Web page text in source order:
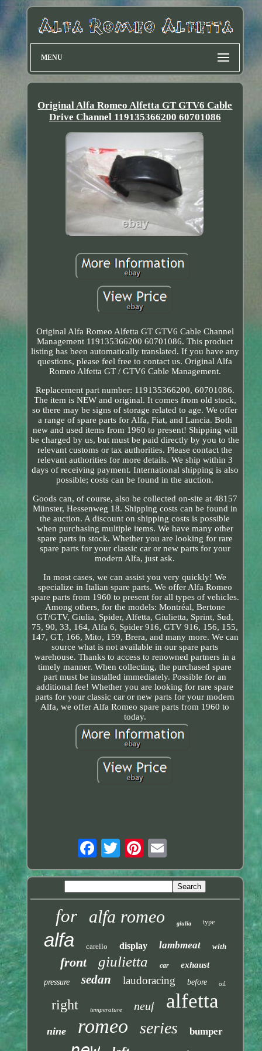
MENU
Original Alfa Romeo Alfetta GT GTV6 Cable
Drive Channel 119135366200 60701086
Original Alfa Romeo Alfetta GT GTV6 Cable Channel
Management 119135366200 60701086. This product
listing has been automatically translated. If you have any
questions, please feel free to contact us. Original Alfa
Romeo Alfetta GT / GTV6 Cable Management.
Replacement part number: 119135366200, 60701086.
The item is NEW and original. It comes from old stock,
so there may be signs of storage related to age. We offer
a range of spare parts for Alfa, Fiat, and Lancia. Both
new and used items from 1960 to present! Shipping will
be charged by us, but must be paid directly by you to the
relevant customs or tax authorities. Please contact the
relevant authorities for more details. We ship within 3
days of receiving payment. International shipping is also
possible; costs can be found in the auction.
Goods can, of course, also be collected on-site at 48157
Münster, Hessenweg 18. Shipping costs can be found in
the auction. A discount on shipping costs is possible
when purchasing multiple items. We have many other
spare parts in stock. Whether you are looking for rare
spare parts for your classic car or new parts for your
modern Alfa, just ask.
In most cases, we can assist you very quickly! We
specialize in Italian spare parts. We offer Alfa Romeo
spare parts from 1960 to present for all types of vehicles.
Among others, for the models: Montréal, Bertone
GT/GTV, Giulia, Spider, Alfetta, Giulietta, Sprint, Sud,
75, 90, 33, 164, Alfa 6, Spider 916, GTV 916, 156, 155,
147, GT, 166, Mito, 159, Brera, and many more. We can
source what is not available in our spare parts
warehouse. Thanks to access to renowned partners in a
timely manner. When collecting, the purchased spare
part must be installed immediately. Possible for an
additional fee! Whether you are looking for rare spare
parts for your classic car or new parts for your modern
Alfa, we offer Alfa Romeo spare parts from 1960 to
today.
for alfa romeo giulia type
alfa carello display lambmeat with
front giulietta car exhaust
pressure sedan laudoracing before oil
right temperature neuf alfetta
nine romeo series bumper